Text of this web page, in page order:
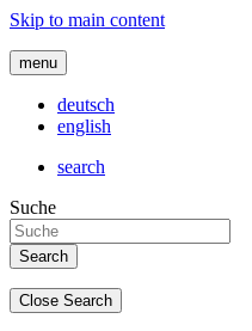
Skip to main content
menu
deutsch
english
search
Suche
Close Search